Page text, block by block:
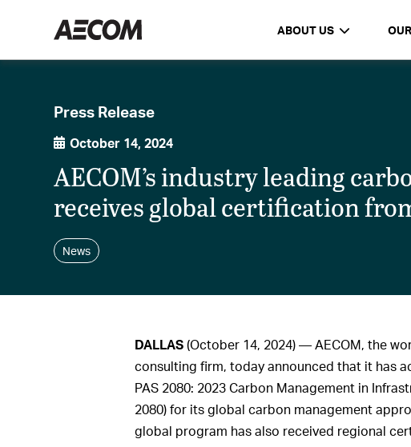
ABOUT US
Press Release
October 14, 2024
AECOM’s industry leading
receives global certification
News
DALLAS(October 14, 2024) — AECOM, the
consulting firm, today announced that it has
PAS 2080: 2023 Carbon Management in
2080) for its global carbon management
global program has also received regional